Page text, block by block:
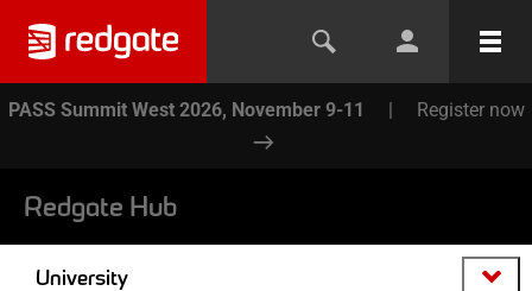
PASS Summit West 2026, November 9-11 | Register now
Redgate Hub
University